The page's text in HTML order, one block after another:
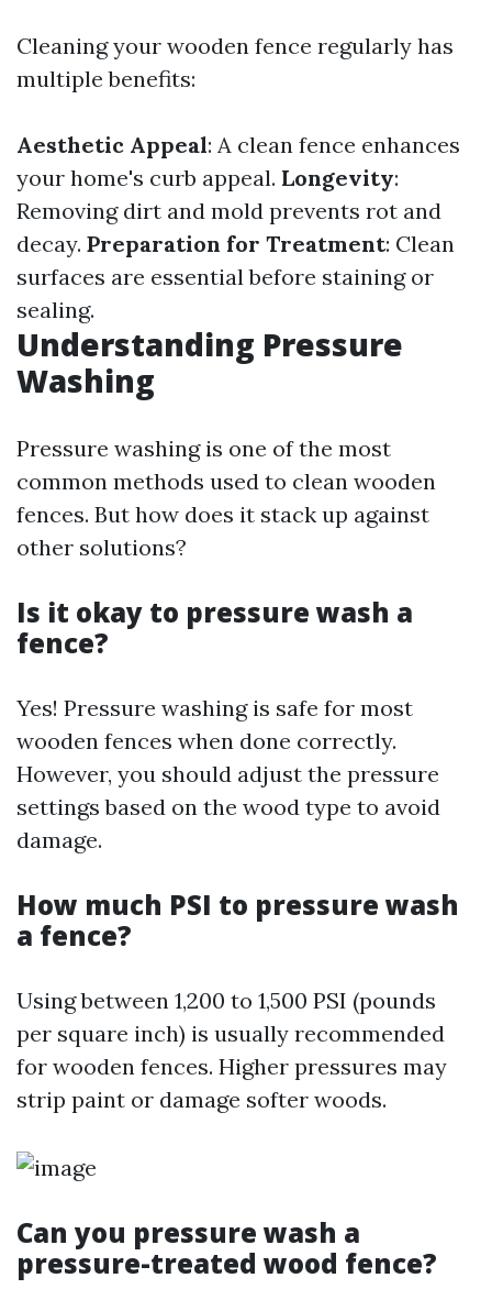
Cleaning your wooden fence regularly has
multiple benefits:
Aesthetic Appeal: A clean fence enhances
your home's curb appeal. Longevity:
Removing dirt and mold prevents rot and
decay. Preparation for Treatment: Clean
surfaces are essential before staining or
sealing.
Understanding Pressure
Washing
Pressure washing is one of the most
common methods used to clean wooden
fences. But how does it stack up against
other solutions?
Is it okay to pressure wash a
fence?
Yes! Pressure washing is safe for most
wooden fences when done correctly.
However, you should adjust the pressure
settings based on the wood type to avoid
damage.
How much PSI to pressure wash
a fence?
Using between 1,200 to 1,500 PSI (pounds
per square inch) is usually recommended
for wooden fences. Higher pressures may
strip paint or damage softer woods.
Can you pressure wash a
pressure-treated wood fence?